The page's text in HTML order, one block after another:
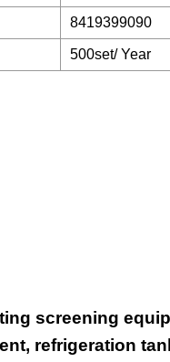
8419399090
500set/ Year
screening
refrigeration